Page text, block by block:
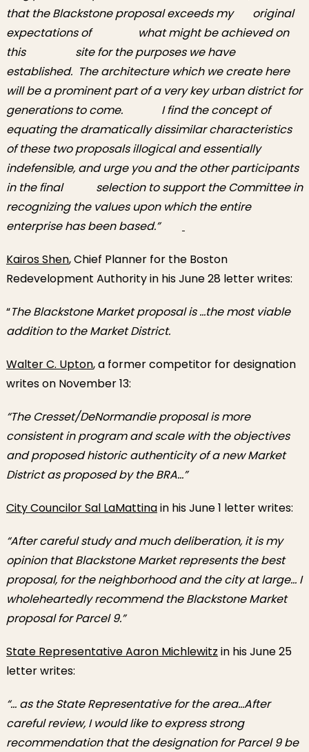
that the Blackstone proposal exceeds my original
expectations of what might be achieved on
this site for the purposes we have
established. The architecture which we create here
will be a prominent part of a very key urban district for
generations to come. I find the concept of
equating the dramatically dissimilar characteristics
of these two proposals illogical and essentially
indefensible, and urge you and the other participants
in the final selection to support the Committee in
recognizing the values upon which the entire
enterprise has been based.”
Kairos Shen, Chief Planner for the Boston
Redevelopment Authority in his June 28 letter writes:
“The Blackstone Market proposal is …the most viable
addition to the Market District.
Walter C. Upton, a former competitor for designation
writes on November 13:
“The Cresset/DeNormandie proposal is more
consistent in program and scale with the objectives
and proposed historic authenticity of a new Market
District as proposed by the BRA…”
City Councilor Sal LaMattinain his June 1 letter writes:
“After careful study and much deliberation, it is my
opinion that Blackstone Market represents the best
proposal, for the neighborhood and the city at large… I
wholeheartedly recommend the Blackstone Market
proposal for Parcel 9.”
State Representative Aaron Michlewitz in his June 25
letter writes:
“… as the State Representative for the area…After
careful review, I would like to express strong
recommendation that the designation for Parcel 9 be